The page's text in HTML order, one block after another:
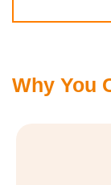
Why You